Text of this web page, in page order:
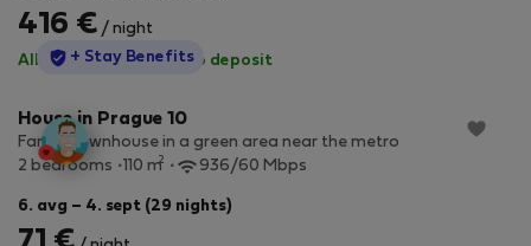
416 € / night
All utilities included ·No deposit
StayProtection
+ Stay Benefits
House in Prague 10
Family townhouse in a green area near the metro
2 bedrooms
110 m2 936/60 Mbps
6. avg – 4. sept (29 nights)